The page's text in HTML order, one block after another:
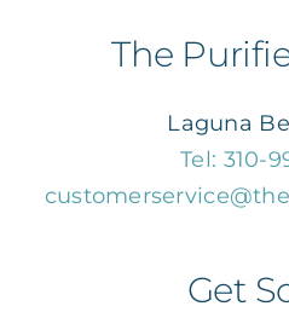
Services
The
Laguna
Tel: 310-
Get